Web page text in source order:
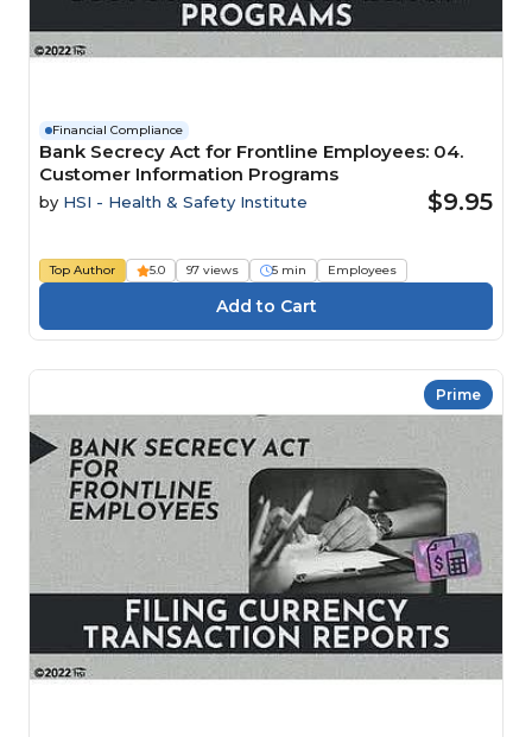
Financial Compliance
Bank Secrecy Act for Frontline Employees: 04.
Customer Information Programs
by HSI - Health & Safety Institute $9.95
Top Author 5.0 97 views 5 min Employees
Prime